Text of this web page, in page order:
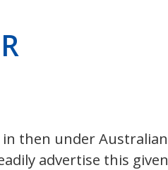
then under Australian
advertise this given